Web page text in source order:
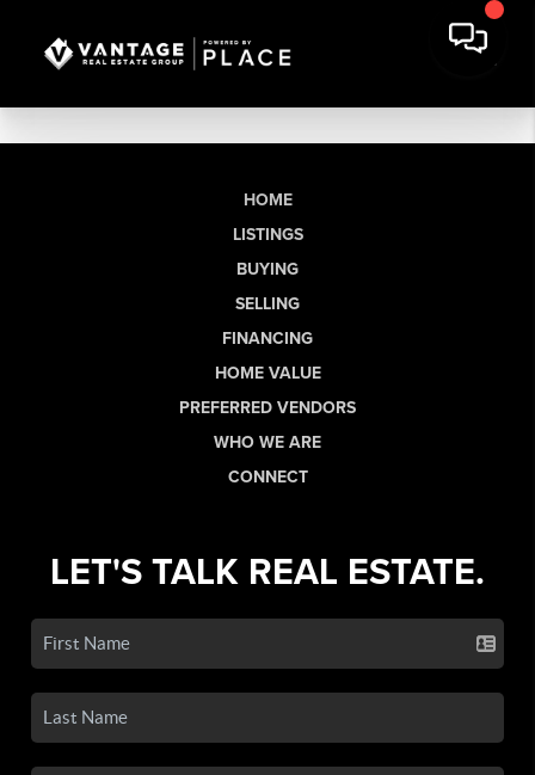
HOME
LISTINGS
BUYING
SELLING
FINANCING
HOME VALUE
PREFERRED VENDORS
WHO WE ARE
CONNECT
LET'S TALK REAL ESTATE.